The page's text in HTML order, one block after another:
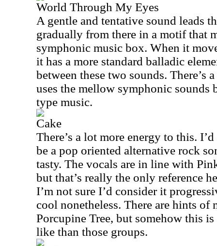
World Through My Eyes
A gentle and tentative sound leads
gradually from there in a motif that
symphonic music box. When it
it has a more standard balladic
between these two sounds. There’s
uses the mellow symphonic sounds
type music.
Cake
There’s a lot more energy to this.
be a pop oriented alternative rock
tasty. The vocals are in line with
but that’s really the only reference
I’m not sure I’d consider it
cool nonetheless. There are hints
Porcupine Tree, but somehow this
like than those groups.